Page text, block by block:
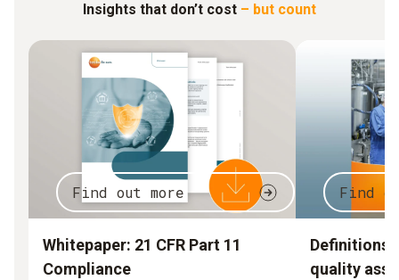
Insights that don’t cost – but count
Find out more
Whitepaper: 21 CFR Part 11
Compliance
Find
Definitions
quality